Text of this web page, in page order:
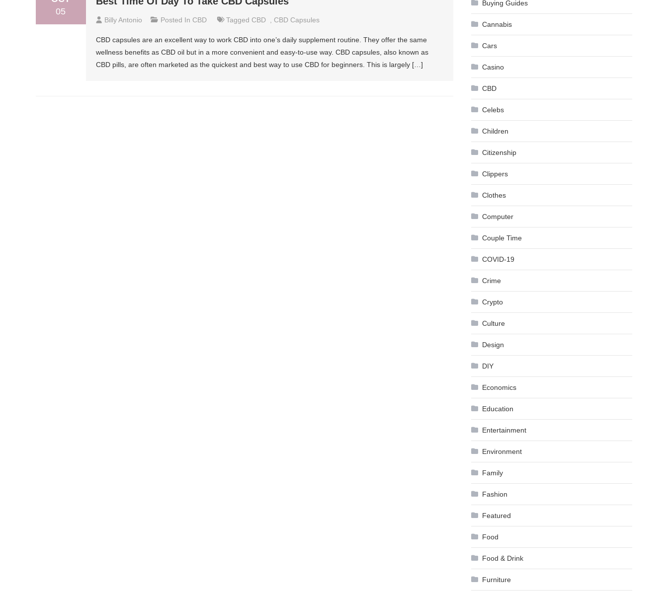
05
Billy Antonio Posted In CBD Tagged CBD CBD Capsules
CBD capsules are an excellent way to work CBD into one’s daily supplement routine. They offer the same
wellness benefits as CBD oil but in a more convenient and easy-to-use way. CBD capsules, also known as
CBD pills, are often marketed as the quickest and best way to use CBD for beginners. This is largely […]
Buying Guides
Cannabis
Cars
Casino
CBD
Celebs
Children
Citizenship
Clippers
Clothes
Computer
Couple Time
COVID-19
Crime
Crypto
Culture
Design
DIY
Economics
Education
Entertainment
Environment
Family
Fashion
Featured
Food
Food & Drink
Furniture